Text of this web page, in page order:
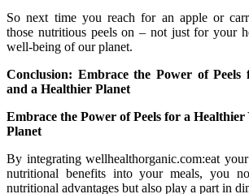
So next time you reach for an apple or
those nutritious peels on – not just for your
well-being of our planet.
Conclusion: Embrace the Power of
and a Healthier Planet
Embrace the Power of Peels for a
Planet
By integrating wellhealthorganic.com:eat
nutritional benefits into your meals, you
nutritional advantages but also play a part in